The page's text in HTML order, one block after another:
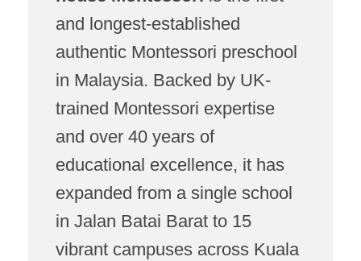
and longest-established
authentic Montessori preschool
in Malaysia. Backed by UK-
trained Montessori expertise
and over 40 years of
educational excellence, it has
expanded from a single school
in Jalan Batai Barat to 15
vibrant campuses across Kuala